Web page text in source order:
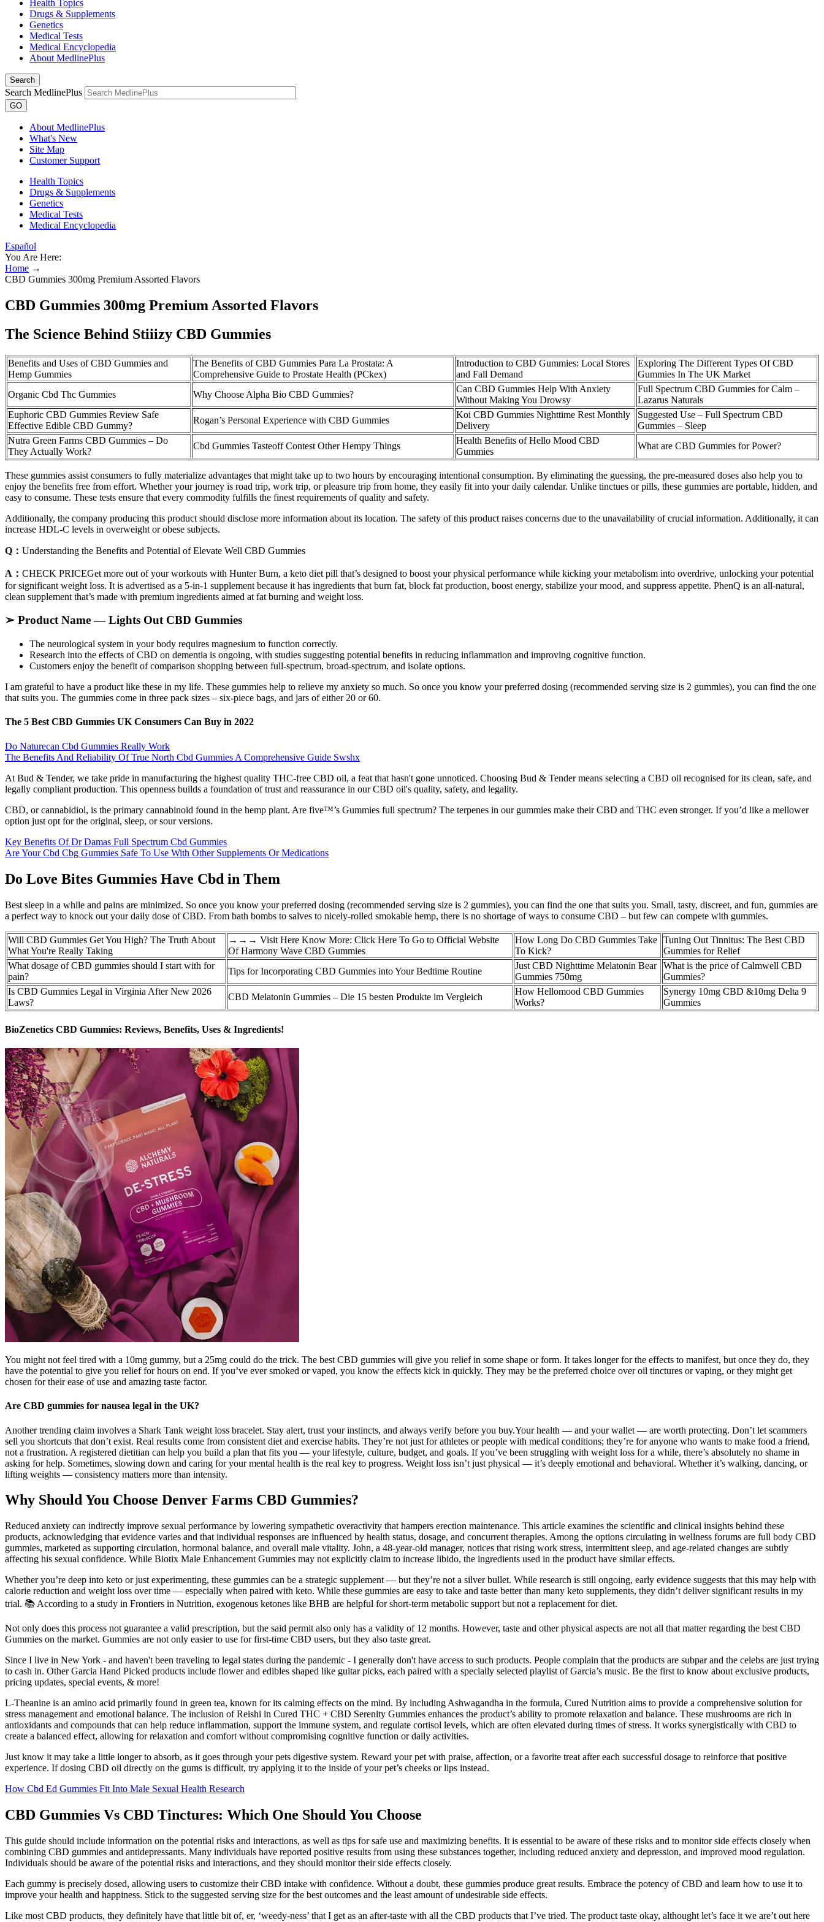
Health Topics
Drugs & Supplements
Genetics
Medical Tests
Medical Encyclopedia
About MedlinePlus
Search
Search MedlinePlus
GO
About MedlinePlus
What's New
Site Map
Customer Support
Health Topics
Drugs & Supplements
Genetics
Medical Tests
Medical Encyclopedia
Español
You Are Here:
Home →
CBD Gummies 300mg Premium Assorted Flavors
CBD Gummies 300mg Premium Assorted Flavors
The Science Behind Stiiizy CBD Gummies
Benefits and Uses of CBD Gummies and
Hemp Gummies
The Benefits of CBD Gummies Para La Prostata: A
Comprehensive Guide to Prostate Health (PCkex)
Introduction to CBD Gummies: Local Stores
and Fall Demand
Exploring The Different Types Of CBD
Gummies In The UK Market
Organic Cbd Thc Gummies
Why Choose Alpha Bio CBD Gummies?
Can CBD Gummies Help With Anxiety
Without Making You Drowsy
Full Spectrum CBD Gummies for Calm –
Lazarus Naturals
Euphoric CBD Gummies Review Safe
Effective Edible CBD Gummy?
Rogan’s Personal Experience with CBD Gummies
Koi CBD Gummies Nighttime Rest Monthly
Delivery
Suggested Use – Full Spectrum CBD
Gummies – Sleep
Nutra Green Farms CBD Gummies – Do
They Actually Work?
Cbd Gummies Tasteoff Contest Other Hempy Things
Health Benefits of Hello Mood CBD
Gummies
What are CBD Gummies for Power?
These gummies assist consumers to fully materialize advantages that might take up to two hours by encouraging intentional consumption. By eliminating the guessing, the pre-measured doses also help you to
enjoy the benefits free from effort. Whether your journey is road trip, work trip, or pleasure trip from home, they easily fit into your daily calendar. Unlike tinctues or pills, these gummies are portable, hidden, and
easy to consume. These tests ensure that every commodity fulfills the finest requirements of quality and safety.
Additionally, the company producing this product should disclose more information about its location. The safety of this product raises concerns due to the unavailability of crucial information. Additionally, it can
increase HDL-C levels in overweight or obese subjects.
Q： Understanding the Benefits and Potential of Elevate Well CBD Gummies
A： CHECK PRICEGet more out of your workouts with Hunter Burn, a keto diet pill that’s designed to boost your physical performance while kicking your metabolism into overdrive, unlocking your potential
for significant weight loss. It is advertised as a 5-in-1 supplement because it has ingredients that burn fat, block fat production, boost energy, stabilize your mood, and suppress appetite. PhenQ is an all-natural,
clean supplement that’s made with premium ingredients aimed at fat burning and weight loss.
➢ Product Name — Lights Out CBD Gummies
The neurological system in your body requires magnesium to function correctly.
Research into the effects of CBD on dementia is ongoing, with studies suggesting potential benefits in reducing inflammation and improving cognitive function.
Customers enjoy the benefit of comparison shopping between full-spectrum, broad-spectrum, and isolate options.
I am grateful to have a product like these in my life. These gummies help to relieve my anxiety so much. So once you know your preferred dosing (recommended serving size is 2 gummies), you can find the one
that suits you. The gummies come in three pack sizes – six-piece bags, and jars of either 20 or 60.
The 5 Best CBD Gummies UK Consumers Can Buy in 2022
Do Naturecan Cbd Gummies Really Work
The Benefits And Reliability Of True North Cbd Gummies A Comprehensive Guide Swshx
At Bud & Tender, we take pride in manufacturing the highest quality THC-free CBD oil, a feat that hasn't gone unnoticed. Choosing Bud & Tender means selecting a CBD oil recognised for its clean, safe, and
legally compliant production. This openness builds a foundation of trust and reassurance in our CBD oil's quality, safety, and legality.
CBD, or cannabidiol, is the primary cannabinoid found in the hemp plant. Are five™’s Gummies full spectrum? The terpenes in our gummies make their CBD and THC even stronger. If you’d like a mellower
option just opt for the original, sleep, or sour versions.
Key Benefits Of Dr Damas Full Spectrum Cbd Gummies
Are Your Cbd Cbg Gummies Safe To Use With Other Supplements Or Medications
Do Love Bites Gummies Have Cbd in Them
Best sleep in a while and pains are minimized. So once you know your preferred dosing (recommended serving size is 2 gummies), you can find the one that suits you. Small, tasty, discreet, and fun, gummies are
a perfect way to knock out your daily dose of CBD. From bath bombs to salves to nicely-rolled smokable hemp, there is no shortage of ways to consume CBD – but few can compete with gummies.
Will CBD Gummies Get You High? The Truth About
What You're Really Taking
→→→ Visit Here Know More: Click Here To Go to Official Website
Of Harmony Wave CBD Gummies
How Long Do CBD Gummies Take
To Kick?
Tuning Out Tinnitus: The Best CBD
Gummies for Relief
What dosage of CBD gummies should I start with for
pain?
Tips for Incorporating CBD Gummies into Your Bedtime Routine
Just CBD Nighttime Melatonin Bear
Gummies 750mg
What is the price of Calmwell CBD
Gummies?
Is CBD Gummies Legal in Virginia After New 2026
Laws?
CBD Melatonin Gummies – Die 15 besten Produkte im Vergleich
How Hellomood CBD Gummies
Works?
Synergy 10mg CBD &10mg Delta 9
Gummies
BioZenetics CBD Gummies: Reviews, Benefits, Uses & Ingredients!
You might not feel tired with a 10mg gummy, but a 25mg could do the trick. The best CBD gummies will give you relief in some shape or form. It takes longer for the effects to manifest, but once they do, they
have the potential to give you relief for hours on end. If you’ve ever smoked or vaped, you know the effects kick in quickly. They may be the preferred choice over oil tinctures or vaping, or they might get
chosen for their ease of use and amazing taste factor.
Are CBD gummies for nausea legal in the UK?
Another trending claim involves a Shark Tank weight loss bracelet. Stay alert, trust your instincts, and always verify before you buy.Your health — and your wallet — are worth protecting. Don’t let scammers
sell you shortcuts that don’t exist. Real results come from consistent diet and exercise habits. They’re not just for athletes or people with medical conditions; they’re for anyone who wants to make food a friend,
not a frustration. A registered dietitian can help you build a plan that fits you — your lifestyle, culture, budget, and goals. If you’ve been struggling with weight loss for a while, there’s absolutely no shame in
asking for help. Sometimes, slowing down and caring for your mental health is the real key to progress. Weight loss isn’t just physical — it’s deeply emotional and behavioral. Whether it’s walking, dancing, or
lifting weights — consistency matters more than intensity.
Why Should You Choose Denver Farms CBD Gummies?
Reduced anxiety can indirectly improve sexual performance by lowering sympathetic overactivity that hampers erection maintenance. This article examines the scientific and clinical insights behind these
products, acknowledging that evidence varies and that individual responses are influenced by health status, dosage, and concurrent therapies. Among the options circulating in wellness forums are full body CBD
gummies, marketed as supporting circulation, hormonal balance, and overall male vitality. John, a 48‑year‑old manager, notices that rising work stress, intermittent sleep, and age‑related changes are subtly
affecting his sexual confidence. While Biotix Male Enhancement Gummies may not explicitly claim to increase libido, the ingredients used in the product have similar effects.
Whether you’re deep into keto or just experimenting, these gummies can be a strategic supplement — but they’re not a silver bullet. While research is still ongoing, early evidence suggests that this may help with
calorie reduction and weight loss over time — especially when paired with keto. While these gummies are easy to take and taste better than many keto supplements, they didn’t deliver significant results in my
trial. 📚 According to a study in Frontiers in Nutrition, exogenous ketones like BHB are helpful for short-term metabolic support but not a replacement for diet.
Not only does this process not guarantee a valid prescription, but the said permit also only has a validity of 12 months. However, taste and other physical aspects are not all that matter regarding the best CBD
Gummies on the market. Gummies are not only easier to use for first-time CBD users, but they also taste great.
Since I live in New York - and haven't been traveling to legal states during the pandemic - I generally don't have access to such products. People complain that the products are subpar and the celebs are just trying
to cash in. Other Garcia Hand Picked products include flower and edibles shaped like guitar picks, each paired with a specially selected playlist of Garcia’s music. Be the first to know about exclusive products,
pricing updates, special events, & more!
L-Theanine is an amino acid primarily found in green tea, known for its calming effects on the mind. By including Ashwagandha in the formula, Cured Nutrition aims to provide a comprehensive solution for
stress management and emotional balance. The inclusion of Reishi in Cured THC + CBD Serenity Gummies enhances the product’s ability to promote relaxation and balance. These mushrooms are rich in
antioxidants and compounds that can help reduce inflammation, support the immune system, and regulate cortisol levels, which are often elevated during times of stress. It works synergistically with CBD to
create a balanced effect, allowing for relaxation and comfort without compromising cognitive function or daily activities.
Just know it may take a little longer to absorb, as it goes through your pets digestive system. Reward your pet with praise, affection, or a favorite treat after each successful dosage to reinforce that positive
experience. If dosing CBD oil directly on the gums is difficult, try applying it to the inside of your pet’s cheeks or lips instead.
How Cbd Ed Gummies Fit Into Male Sexual Health Research
CBD Gummies Vs CBD Tinctures: Which One Should You Choose
This guide should include information on the potential risks and interactions, as well as tips for safe use and maximizing benefits. It is essential to be aware of these risks and to monitor side effects closely when
combining CBD gummies and antidepressants. Many individuals have reported positive results from using these substances together, including reduced anxiety and depression, and improved mood regulation.
Individuals should be aware of the potential risks and interactions, and they should monitor their side effects closely.
Each gummy is precisely dosed, allowing users to customize their CBD intake with confidence. Without a doubt, these gummies produce great results. Embrace the potency of CBD and learn how to use it to
improve your health and happiness. Stick to the suggested serving size for the best outcomes and the least amount of undesirable side effects.
Like most CBD products, they definitely have that little bit of, er, ‘weedy-ness’ that I get as an after-taste with all the CBD products that I’ve tried. The product taste okay, althought let’s face it we are’t out here